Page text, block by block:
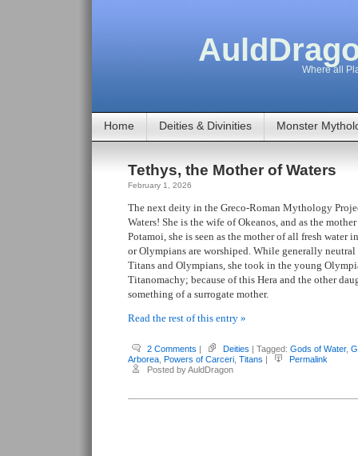
Where all
Home Deities & Divinities Monster
Tethys, the Mother of Waters
February 1, 2026
The next deity in the Greco-Roman Mythology
Waters! She is the wife of Okeanos, and as the
Potamoi, she is seen as the mother of all fresh water
or Olympians are worshiped. While generally
Titans and Olympians, she took in the young
Titanomachy; because of this Hera and the other
something of a surrogate mother.
Read the rest of this entry »
2 Comments | Deities | Tagged: Gods of Water,
Arborea Powers of Carceri Titans |
Permalink
Posted by AuldDragon